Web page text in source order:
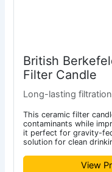
British
Filter Candle
Long-lasting
This ceramic filter
contaminants while
it perfect for gravity-
solution for clean
View